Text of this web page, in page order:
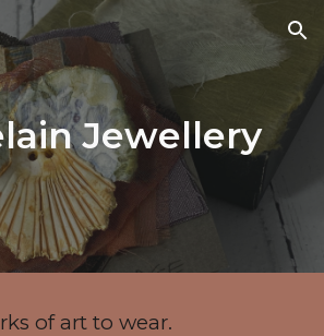
Skip to navigation
Jewellery
of art to wear.